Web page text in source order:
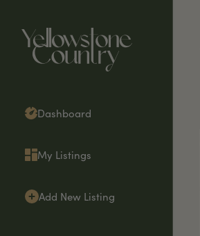
Dashboard
My Listings
Add New Listing